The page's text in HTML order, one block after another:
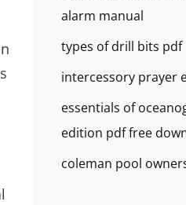
alarm manual
types of drill bits pdf
intercessory prayer
essentials of
edition pdf free
coleman pool